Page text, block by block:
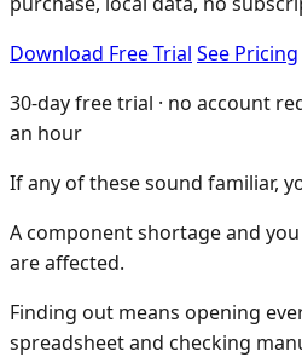
Download Free Trial See Pricing
30-day free trial · no account
an hour
If any of these sound familiar,
A component shortage and
are affected.
Finding out means opening
spreadsheet and checking